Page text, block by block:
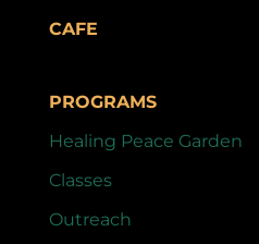
CAFE
PROGRAMS
Healing Peace Garden
Classes
Outreach